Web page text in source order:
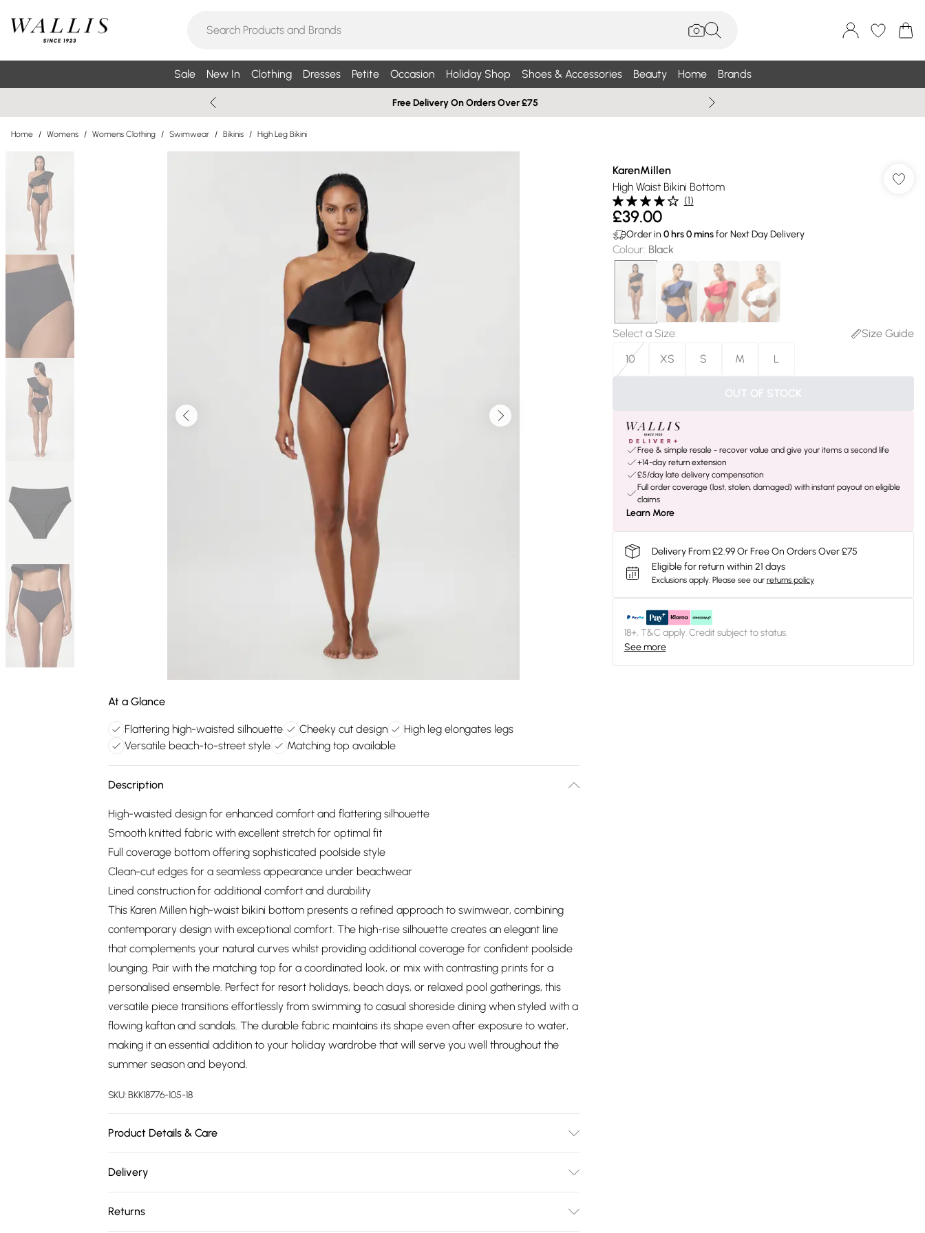
Sale New In Clothing Dresses Petite Occasion Holiday Shop Shoes & Accessories Beauty Home Brands
Free Delivery On Orders Over £75
Home / Womens / Womens Clothing / Swimwear / Bikinis / High Leg Bikini
At a Glance
Flattering high-waisted silhouette Cheeky cut design
High leg elongates legs
Versatile beach-to-street style
Matching top available
Description
High-waisted design for enhanced comfort and flattering silhouette
Smooth knitted fabric with excellent stretch for optimal fit
Full coverage bottom offering sophisticated poolside style
Clean-cut edges for a seamless appearance under beachwear
Lined construction for additional comfort and durability
This Karen Millen high-waist bikini bottom presents a refined approach to swimwear, combining
contemporary design with exceptional comfort. The high-rise silhouette creates an elegant line
that complements your natural curves whilst providing additional coverage for confident poolside
lounging. Pair with the matching top for a coordinated look, or mix with contrasting prints for a
personalised ensemble. Perfect for resort holidays, beach days, or relaxed pool gatherings, this
versatile piece transitions effortlessly from swimming to casual shoreside dining when styled with a
flowing kaftan and sandals. The durable fabric maintains its shape even after exposure to water,
making it an essential addition to your holiday wardrobe that will serve you well throughout the
summer season and beyond.
SKU:BKK18776-105-18
Product Details & Care
rinse thoroughly in clean water after use, colour may fade with prolonged exposure to chlorinated
Length approx 28cm
Delivery
Returns
KarenMillen
High Waist Bikini Bottom
(1)
£39.00
Order in 0hrs0minsfor Next Day Delivery
Colour: Black
Select a Size:
Size Guide
10
XS S M L
OUT OF STOCK
Free & simple resale - recover value and give your items a second life
+14-day return extension
£5/day late delivery compensation
Full order coverage (lost, stolen, damaged) with instant payout on eligible
claims
Learn More
Delivery From £2.99 Or Free On Orders Over £75
Eligible for return within 21 days
Exclusions apply. Please see our returns policy
18+, T&C apply. Credit subject to status.
See more